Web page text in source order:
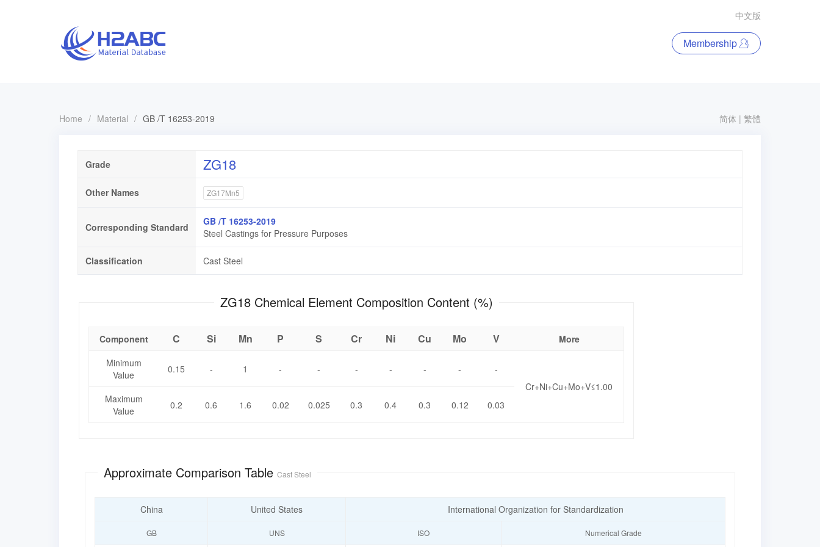
中文版
Membership
Home / Material / GB /T 16253-2019 简体 | 繁體
Grade ZG18
Other Names ZG17Mn5
Corresponding Standard
GB /T 16253-2019
Steel Castings for Pressure Purposes
Classification Cast Steel
ZG18 Chemical Element Composition Content (%)
Component C Si Mn P S Cr Ni Cu Mo V
More
Minimum
Value
0.15 - 1 - - - - - -
-
Cr+Ni+Cu+Mo+V≤1.00
Maximum
Value
0.2 0.6 1.6 0.02 0.025 0.3 0.4 0.3 0.12 0.03
Approximate Comparison Table Cast Steel
China United States International Organization for Standardization
GB UNS ISO Numerical Grade